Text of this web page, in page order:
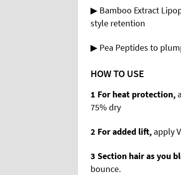
▶ Bamboo Extract
style retention
▶ Pea Peptides to
HOW TO USE
1 For heat protection,
75% dry
2 Foradded lift, apply
3 Section hair as you
bounce.